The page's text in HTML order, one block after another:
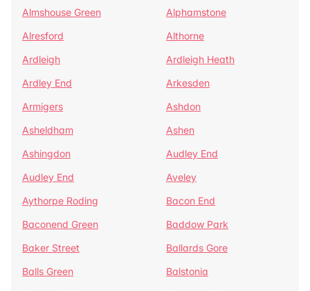
Almshouse Green
Alphamstone
Alresford
Althorne
Ardleigh
Ardleigh Heath
Ardley End
Arkesden
Armigers
Ashdon
Asheldham
Ashen
Ashingdon
Audley End
Audley End
Aveley
Aythorpe Roding
Bacon End
Baconend Green
Baddow Park
Baker Street
Ballards Gore
Balls Green
Balstonia